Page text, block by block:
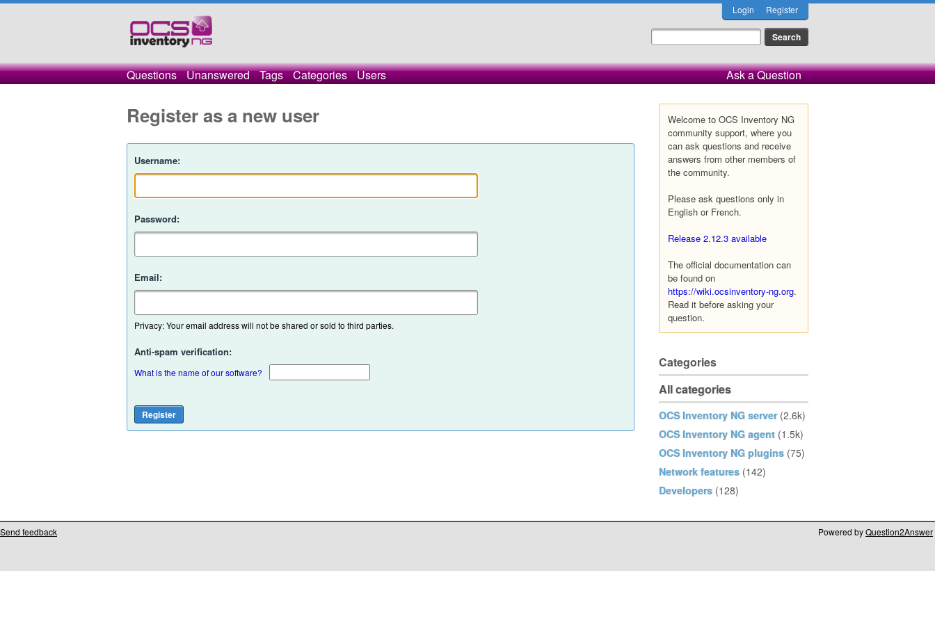
Login Register
Questions Unanswered Tags Categories Users Ask a Question
Welcome to OCS Inventory NG
community support, where you
can ask questions and receive
answers from other members of
the community.
Please ask questions only in
English or French.
Release 2.12.3 available
The official documentation can
be found on
https://wiki.ocsinventory-ng.org.
Read it before asking your
question.
Categories
All categories
OCS Inventory NG server (2.6k)
OCS Inventory NG agent (1.5k)
OCS Inventory NG plugins (75)
Network features (142)
Developers (128)
Register as a new user
Username:
Password:
Email:
Privacy: Your email address will not be shared or sold to third parties.
Anti-spam verification:
What is the name of our software?
Send feedback Powered byQuestion2Answer